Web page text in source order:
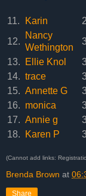
11. Karin
12.
Nancy
Wethington
13.
Ellie Knol
14. trace
15. Annette G
16. monica
17. Annie g
18.
Karen P
(Cannot add links:
Brenda Brown at
Share